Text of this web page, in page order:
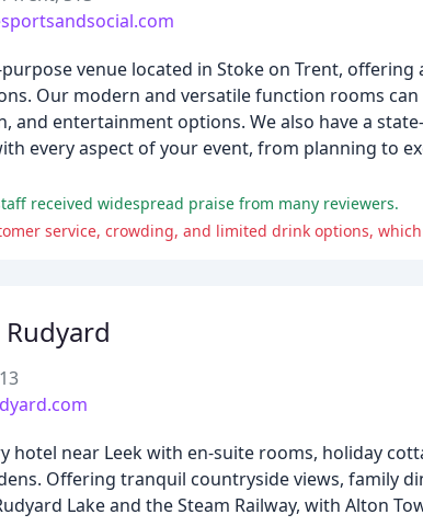
venue located in Stoke on Trent,
Our modern and versatile function rooms
and entertainment options. We also have a
every aspect of your event, from planning to
received widespread praise from many reviewers.
service, crowding, and limited drink options,
hotel near Leek with en-suite rooms, holiday
Offering tranquil countryside views, family
Lake and the Steam Railway, with Alton